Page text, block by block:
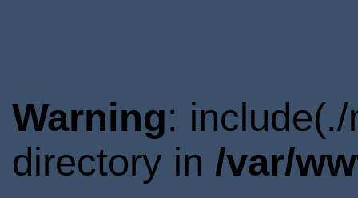
Warning:
directory in /var/